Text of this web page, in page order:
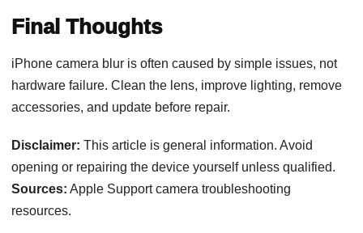
Final Thoughts
iPhone camera blur is often caused by simple issues, not
hardware failure. Clean the lens, improve lighting, remove
accessories, and update before repair.
Disclaimer: This article is general information. Avoid
opening or repairing the device yourself unless qualified.
Sources: Apple Support camera troubleshooting
resources.